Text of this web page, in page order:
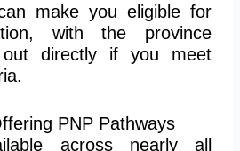
make you eligible for
with the province
out directly if you meet
PNP Pathways
across nearly all